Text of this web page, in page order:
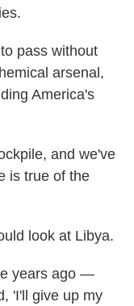
pass without
arsenal,
America's
and we've
is true of the
look at Libya.
years ago —
'I'll give up my